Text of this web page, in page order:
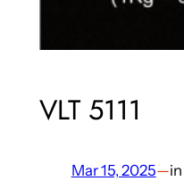
VLT 5111
Mar 15, 2025—in